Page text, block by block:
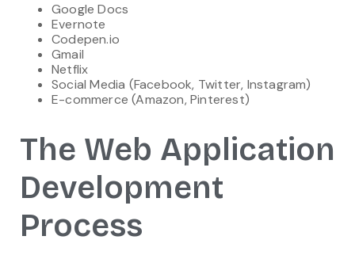
Google Docs
Evernote
Codepen.io
Gmail
Netflix
Social Media (Facebook, Twitter, Instagram)
E-commerce (Amazon, Pinterest)
The Web Application
Development
Process